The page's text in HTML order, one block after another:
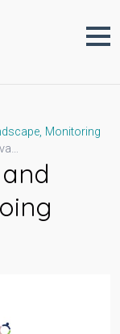
Monitoring
Widening to public and private sectors & going global